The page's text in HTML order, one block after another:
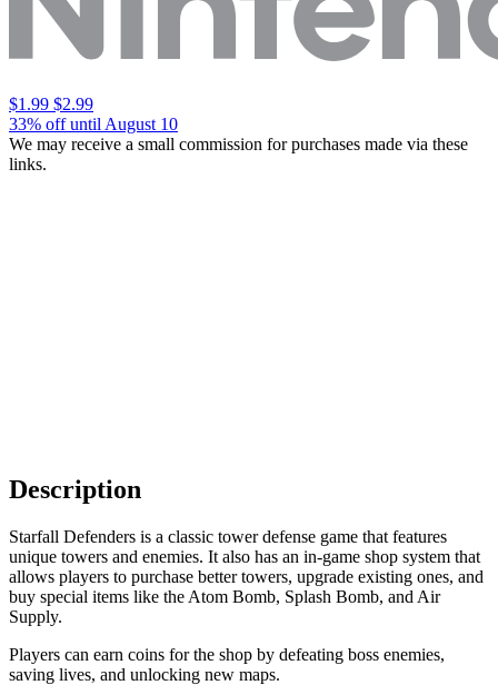
$1.99 $2.99
33% off until August 10
We may receive a small commission for purchases made via these
links.
Description
Starfall Defenders is a classic tower defense game that features
unique towers and enemies. It also has an in-game shop system that
allows players to purchase better towers, upgrade existing ones, and
buy special items like the Atom Bomb, Splash Bomb, and Air
Supply.
Players can earn coins for the shop by defeating boss enemies,
saving lives, and unlocking new maps.